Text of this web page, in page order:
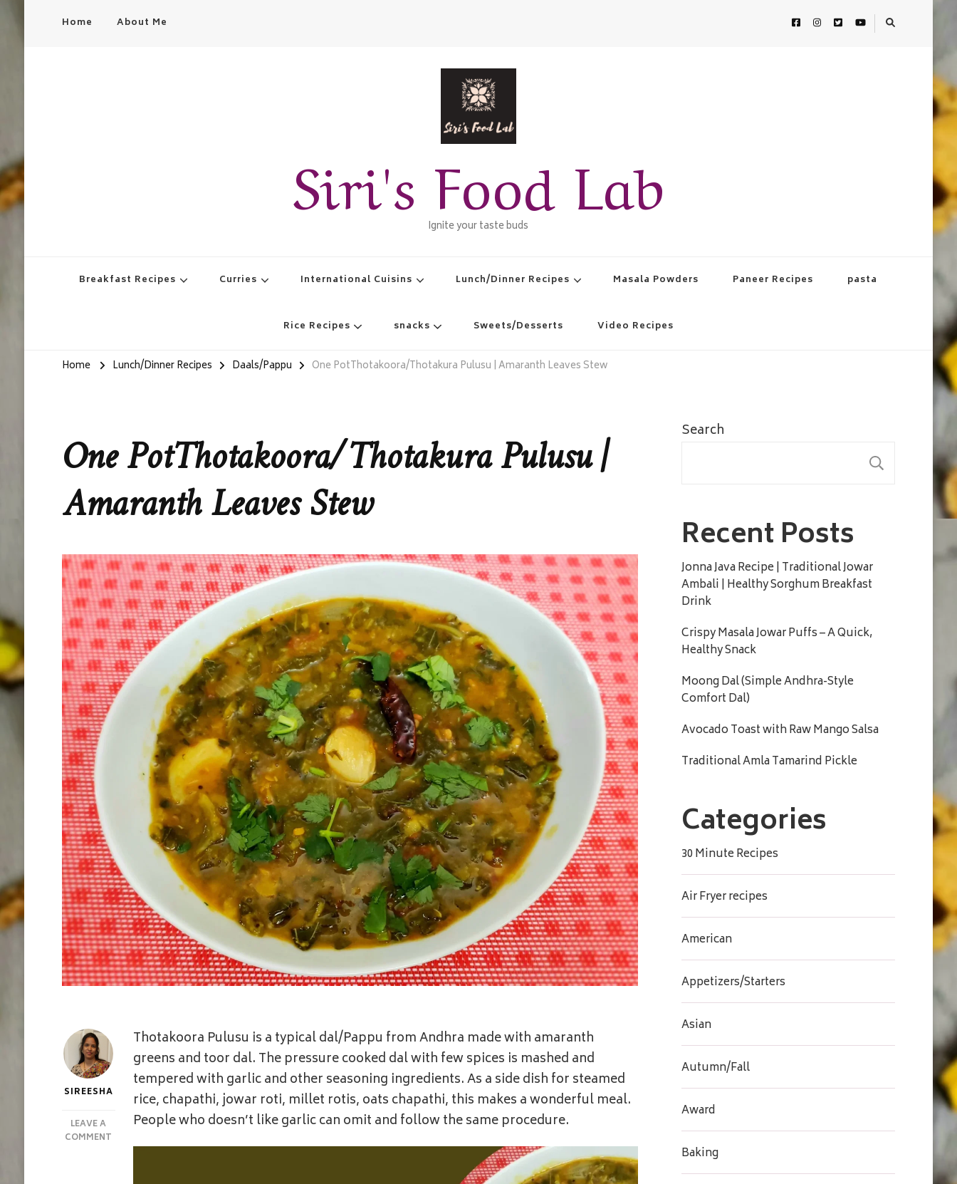
Home About Me
Siri's Food Lab
Ignite your taste buds
Breakfast Recipes Curries International Cuisins Lunch/Dinner Recipes Masala Powders Paneer Recipes pasta
Rice Recipes snacks Sweets/Desserts Video Recipes
Home Lunch/Dinner Recipes Daals/Pappu One PotThotakoora/Thotakura Pulusu | Amaranth Leaves Stew
One PotThotakoora/Thotakura Pulusu |
Amaranth Leaves Stew
SIREESHA
LEAVE A
COMMENT
Thotakoora Pulusu is a typical dal/Pappu from Andhra made with amaranth
greens and toor dal. The pressure cooked dal with few spices is mashed and
tempered with garlic and other seasoning ingredients. As a side dish for steamed
rice, chapathi, jowar roti, millet rotis, oats chapathi, this makes a wonderful meal.
People who doesn’t like garlic can omit and follow the same procedure.
Search
Recent Posts
Jonna Java Recipe | Traditional Jowar
Ambali | Healthy Sorghum Breakfast
Drink
Crispy Masala Jowar Puffs – A Quick,
Healthy Snack
Moong Dal (Simple Andhra-Style
Comfort Dal)
Avocado Toast with Raw Mango Salsa
Traditional Amla Tamarind Pickle
Categories
30 Minute Recipes
Air Fryer recipes
American
Appetizers/Starters
Asian
Autumn/Fall
Award
Baking